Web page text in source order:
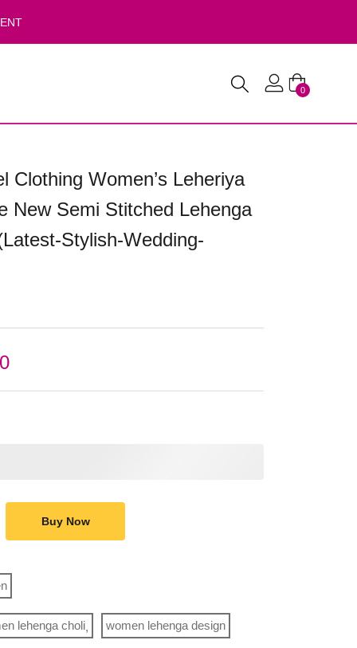
0
Clothing Women’s Leheriya
New Semi Stitched Lehenga
Stylish-Wedding-
Buy Now
lehenga choli women lehenga design